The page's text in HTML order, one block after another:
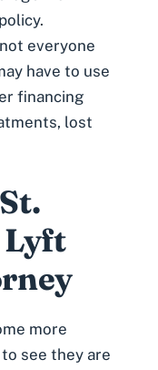
.
everyone
have to use
financing
lost
Lyft
more
see they are